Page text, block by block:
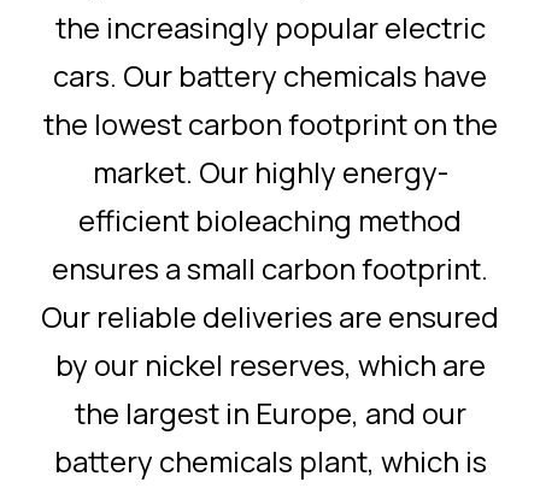
the increasingly popular electric
cars. Our battery chemicals have
the lowest carbon footprint on the
market. Our highly energy-
efficient bioleaching method
ensures a small carbon footprint.
Our reliable deliveries are ensured
by our nickel reserves, which are
the largest in Europe, and our
battery chemicals plant, which is